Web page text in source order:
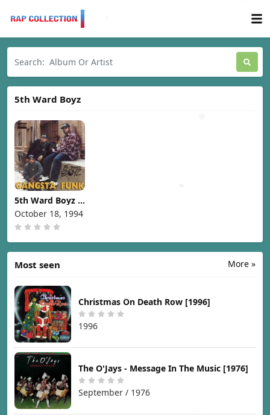
5th Ward Boyz
5th Ward Boyz –
Gangsta Funk
[1994]
October 18, 1994
More »
Most seen
Christmas On Death Row [1996]
1996
The O'Jays - Message In The Music [1976]
September / 1976